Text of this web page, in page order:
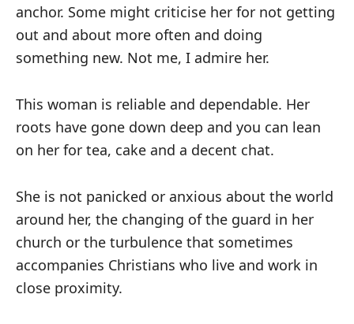
anchor. Some might criticise her for not getting
out and about more often and doing
something new. Not me, I admire her.
This woman is reliable and dependable. Her
roots have gone down deep and you can lean
on her for tea, cake and a decent chat.
She is not panicked or anxious about the world
around her, the changing of the guard in her
church or the turbulence that sometimes
accompanies Christians who live and work in
close proximity.